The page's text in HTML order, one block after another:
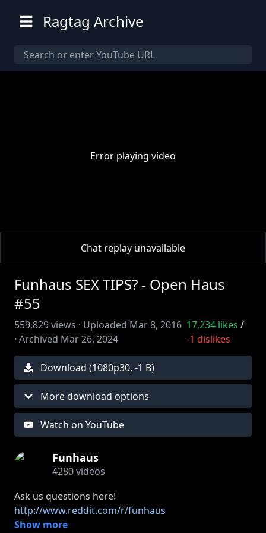
Ragtag Archive
Error playing video
Chat replay unavailable
Funhaus SEX TIPS? - Open Haus
#55
559,829views · Uploaded Mar 8, 2016
· Archived Mar 26, 2024
17,234likes /
-1 dislikes
Download (1080p30, -1 B)
More download options
Watch on YouTube
Funhaus
4280videos
http://www.reddit.com/r/funhaus
Show more